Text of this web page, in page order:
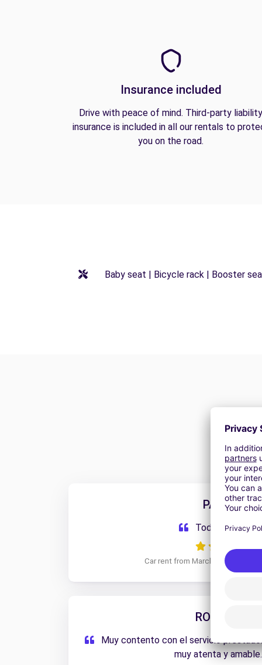
Insurance included
Drive with peace of mind. Third-party liability
insurance is included in all our rentals to
you on the road.
Baby seat | Bicycle rack | Booster
PABLO S.
Todo muy bien.
Car rent from March 5, 2026 to
ROGELIO G.
Muy contento con el servicio
muy atenta y